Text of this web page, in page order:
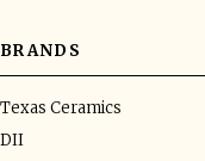
BRANDS
Texas Ceramics
DII